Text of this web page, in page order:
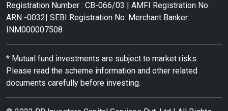
Registration Number : CB-066/03 | AMFI Registration No :
ARN -0032| SEBI Registration No: Merchant Banker:
INM000007508
* Mutual fund investments are subject to market risks.
Please read the scheme information and other related
documents carefully before investing.